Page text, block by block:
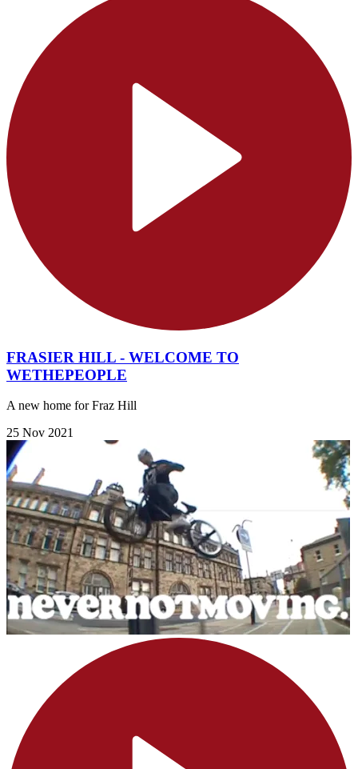
FRASIER HILL - WELCOME TO
WETHEPEOPLE
A new home for Fraz Hill
25 Nov 2021